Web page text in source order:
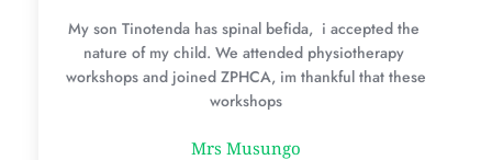
My son Tinotenda has spinal befida,  i accepted the
nature of my child. We attended physiotherapy
workshops and joined ZPHCA, im thankful that these
workshops
Mrs Musungo